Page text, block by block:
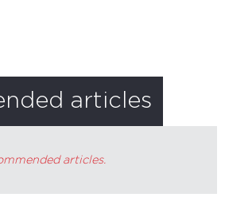
articles
articles.